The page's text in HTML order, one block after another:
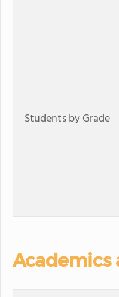
Students by Grade
Academics